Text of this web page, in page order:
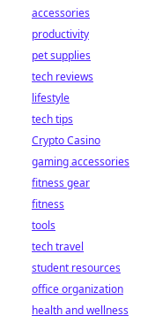
accessories
productivity
pet supplies
tech reviews
lifestyle
tech tips
Crypto Casino
gaming accessories
fitness gear
fitness
tools
tech travel
student resources
office organization
health and wellness